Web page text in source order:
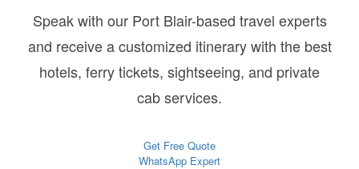
Speak with our Port Blair-based travel experts
and receive a customized itinerary with the best
hotels, ferry tickets, sightseeing, and private
cab services.
Get Free Quote
WhatsApp Expert